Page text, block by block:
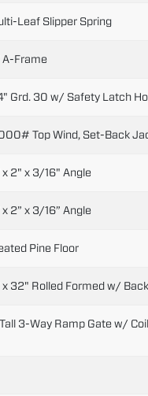
Leaf Slipper Spring
A-Frame
Grd. 30 w/ Safety Latch
Top Wind, Set-Back
x 2" x 3/16" Angle
x 2” x 3/16” Angle
Pine Floor
x 32" Rolled Formed w/ Back
3-Way Ramp Gate w/